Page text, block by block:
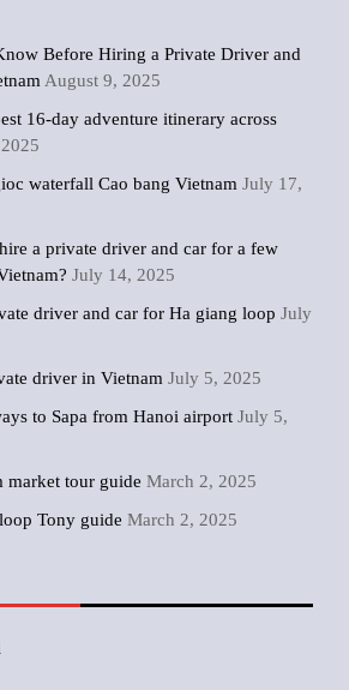
Before Hiring a Private Driver and
August 9, 2025
16-day adventure itinerary across
waterfall Cao bang Vietnam July 17,
a private driver and car for a few
July 14, 2025
driver and car for Ha giang loop July
driver in Vietnam July 5, 2025
to Sapa from Hanoi airport July 5,
market tour guide March 2, 2025
Tony guide March 2, 2025